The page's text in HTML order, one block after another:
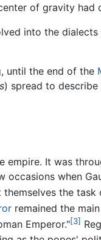
of gravity had
into the
until the end of the
) spread to
It was
occasions when
the
remained the
Emperor."[3]